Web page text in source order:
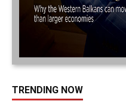
TRENDING NOW